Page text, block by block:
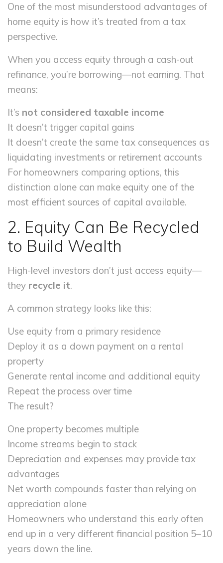
One of the most misunderstood advantages of
home equity is how it’s treated from a tax
perspective.
When you access equity through a cash-out
refinance, you’re borrowing—not earning. That
means:
It’s not considered taxable income
It doesn’t trigger capital gains
It doesn’t create the same tax consequences as
liquidating investments or retirement accounts
For homeowners comparing options, this
distinction alone can make equity one of the
most efficient sources of capital available.
2. Equity Can Be Recycled
to Build Wealth
High-level investors don’t just access equity—
they recycle it.
A common strategy looks like this:
Use equity from a primary residence
Deploy it as a down payment on a rental
property
Generate rental income and additional equity
Repeat the process over time
The result?
One property becomes multiple
Income streams begin to stack
Depreciation and expenses may provide tax
advantages
Net worth compounds faster than relying on
appreciation alone
Homeowners who understand this early often
end up in a very different financial position 5–10
years down the line.